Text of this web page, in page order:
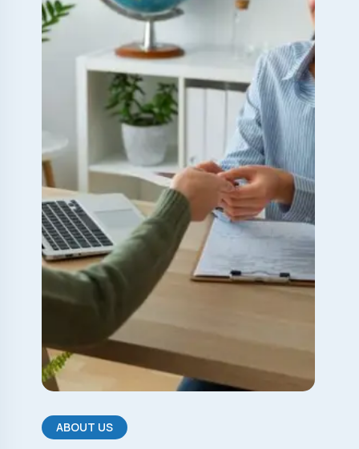
ABOUT US